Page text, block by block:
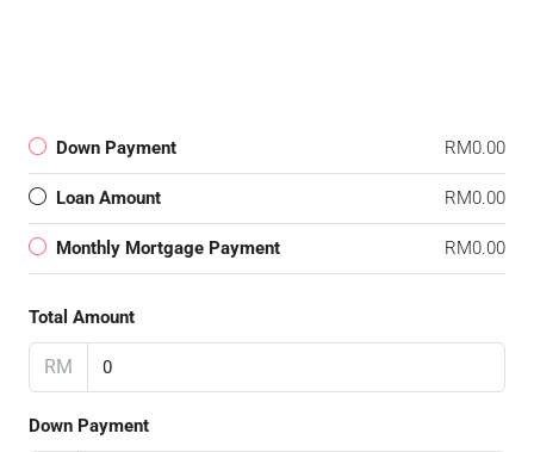
Down Payment RM0.00
Loan Amount RM0.00
Monthly Mortgage Payment RM0.00
Total Amount
RM
Down Payment